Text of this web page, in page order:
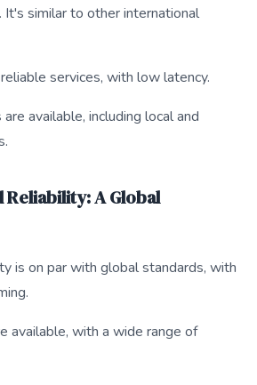
It's similar to other international
services, with low latency.
available, including local and
Reliability: A Global
is on par with global standards, with
available, with a wide range of